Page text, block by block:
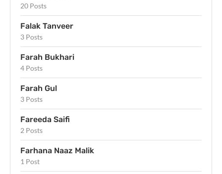
20 Posts
Falak Tanveer
3 Posts
Farah Bukhari
4 Posts
Farah Gul
3 Posts
Fareeda Saifi
2 Posts
Farhana Naaz Malik
1 Post